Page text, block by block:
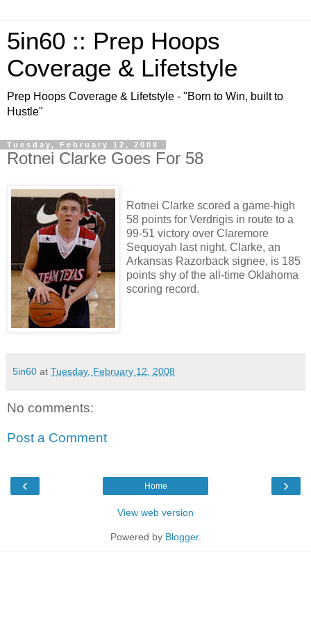
5in60 :: Prep Hoops
Coverage & Lifetstyle
Prep Hoops Coverage & Lifetstyle - "Born to Win, built to
Hustle"
Tuesday, February 12, 2008
Rotnei Clarke Goes For 58
Rotnei Clarke scored a game-high
58 points for Verdrigis in route to a
99-51 victory over Claremore
Sequoyah last night. Clarke, an
Arkansas Razorback signee, is 185
points shy of the all-time Oklahoma
scoring record.
5in60 at Tuesday, February 12, 2008
No comments:
Post a Comment
‹ ›
Home
View web version
Powered by Blogger.